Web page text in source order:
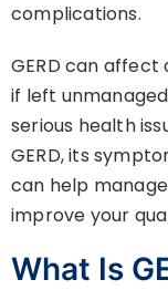
complications.
GERD can
if left
serious health
GERD, its
can help
improve your
What Is